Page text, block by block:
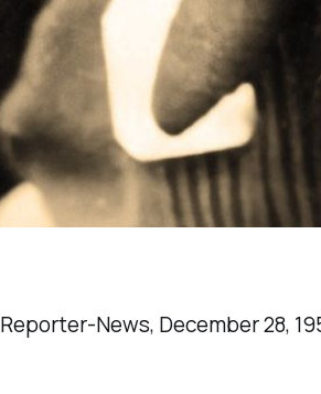
Reporter-News, December 28,